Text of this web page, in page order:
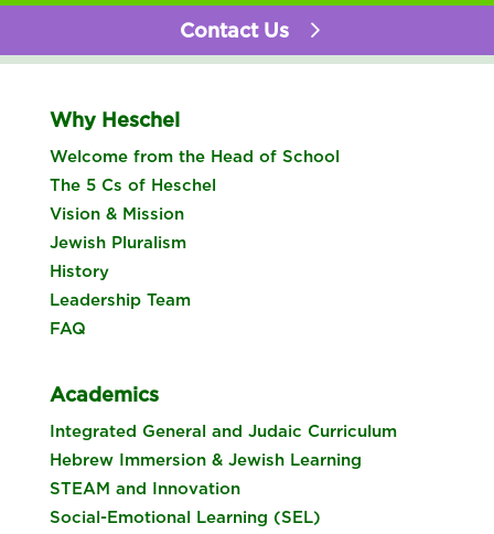
Contact Us
Why Heschel
Welcome from the Head of School
The 5 Cs of Heschel
Vision & Mission
Jewish Pluralism
History
Leadership Team
FAQ
Academics
Integrated General and Judaic Curriculum
Hebrew Immersion & Jewish Learning
STEAM and Innovation
Social-Emotional Learning (SEL)